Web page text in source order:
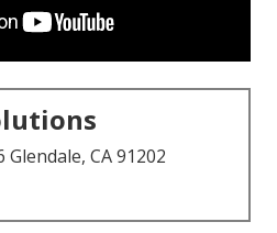
CA 91202